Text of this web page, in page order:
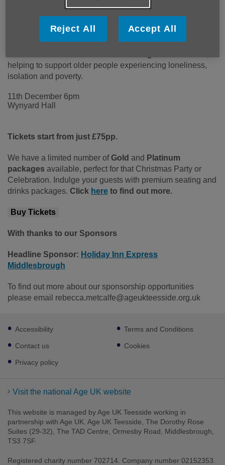
Step into the magic of the festive season within the
one of the North East’s most iconic stately homes, this
unforgettable evening of glamour, fine dining and live
helping to support older people experiencing loneliness,
isolation and poverty.
11th December 6pm
Wynyard Hall
Tickets start from just £75pp.
We have a limited number ofGold and Platinum
packages available, perfect for that Christmas Party or
Celebration. Indulge your guests with premium seating and
drinks packages. Click here to find out more.
Buy Tickets
With thanks to our Sponsors
Headline Sponsor: Holiday Inn Express
Middlesbrough
To find out more about our sponsorship opportunities
please email rebecca.metcalfe@ageukteesside.org.uk
Footer
sub
links
Accessibility
Contact us
Privacy policy
Terms and Conditions
Cookies
Visit the national Age UK website
This website is managed by Age UK Teesside working in
partnership with Age UK. Age UK Teesside, The Dorothy Rose
Suites (29-32), The TAD Centre, Ormesby Road, Middlesbrough,
TS3 7SF.
Registered charity number 702714. Company number 02152353.
Reject All Accept All